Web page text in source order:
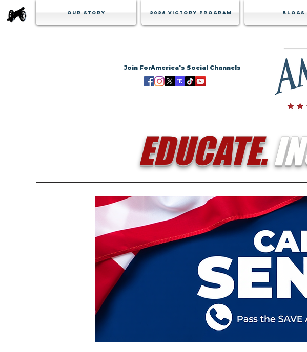
Our Story 2026 Victory Program Blogs
Join ForAmerica's Social Channels
EDUCATE.